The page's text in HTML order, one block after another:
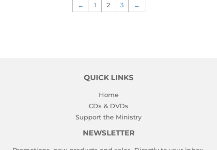
← 1 2 3 →
QUICK LINKS
Home
CDs & DVDs
Support the Ministry
NEWSLETTER